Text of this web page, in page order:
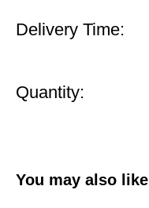
Delivery Time:
Quantity:
You may also like